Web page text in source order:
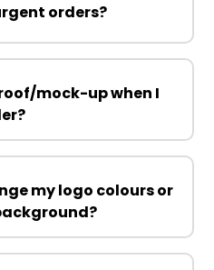
orders?
mock-up when I
my logo colours or